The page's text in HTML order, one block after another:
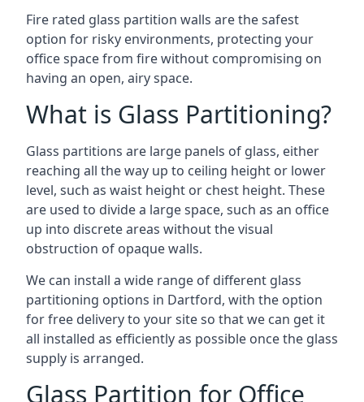
Fire rated glass partition walls are the safest
option for risky environments, protecting your
office space from fire without compromising on
having an open, airy space.
What is Glass Partitioning?
Glass partitions are large panels of glass, either
reaching all the way up to ceiling height or lower
level, such as waist height or chest height. These
are used to divide a large space, such as an office
up into discrete areas without the visual
obstruction of opaque walls.
We can install a wide range of different glass
partitioning options in Dartford, with the option
for free delivery to your site so that we can get it
all installed as efficiently as possible once the glass
supply is arranged.
Glass Partition for Office